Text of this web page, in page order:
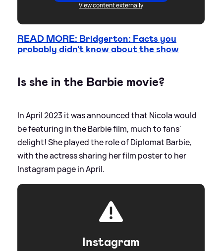
View content externally
READ MORE: Bridgerton: Facts you
probably didn't know about the show
Is she in the Barbie movie?
In April 2023 it was announced that Nicola would
be featuring in the Barbie film, much to fans'
delight! She played the role of Diplomat Barbie,
with the actress sharing her film poster to her
Instagram page in April.
Instagram